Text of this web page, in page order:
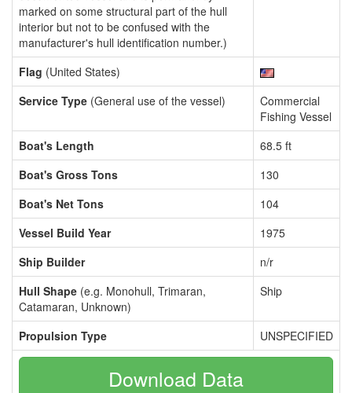
marked on some structural part of the hull
interior but not to be confused with the
manufacturer's hull identification number.)
Flag (United States)
Service Type (General use of the vessel)
Commercial
Fishing Vessel
Boat's Length
68.5 ft
Boat's Gross Tons
130
Boat's Net Tons
104
Vessel Build Year
1975
Ship Builder
n/r
Hull Shape (e.g. Monohull, Trimaran,
Catamaran, Unknown)
Ship
Propulsion Type UNSPECIFIED
Download Data